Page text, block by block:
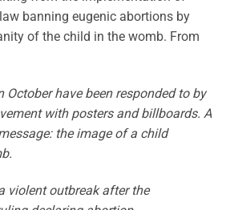
banning eugenic abortions by
of the child in the womb. From
October have been responded to by
with posters and billboards. A
the image of a child
violent outbreak after the